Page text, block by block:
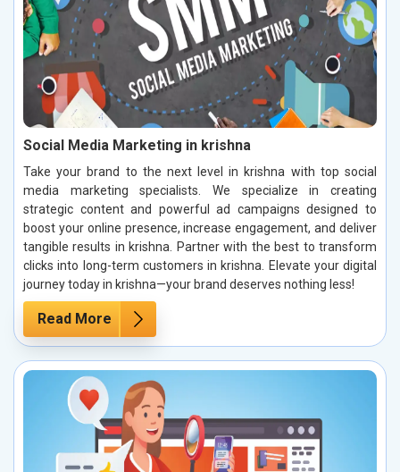
Social Media Marketing in krishna
Take your brand to the next level in krishna with top social
media marketing specialists. We specialize in creating
strategic content and powerful ad campaigns designed to
boost your online presence, increase engagement, and deliver
tangible results in krishna. Partner with the best to transform
clicks into long-term customers in krishna. Elevate your digital
journey today in krishna—your brand deserves nothing less!
Read More